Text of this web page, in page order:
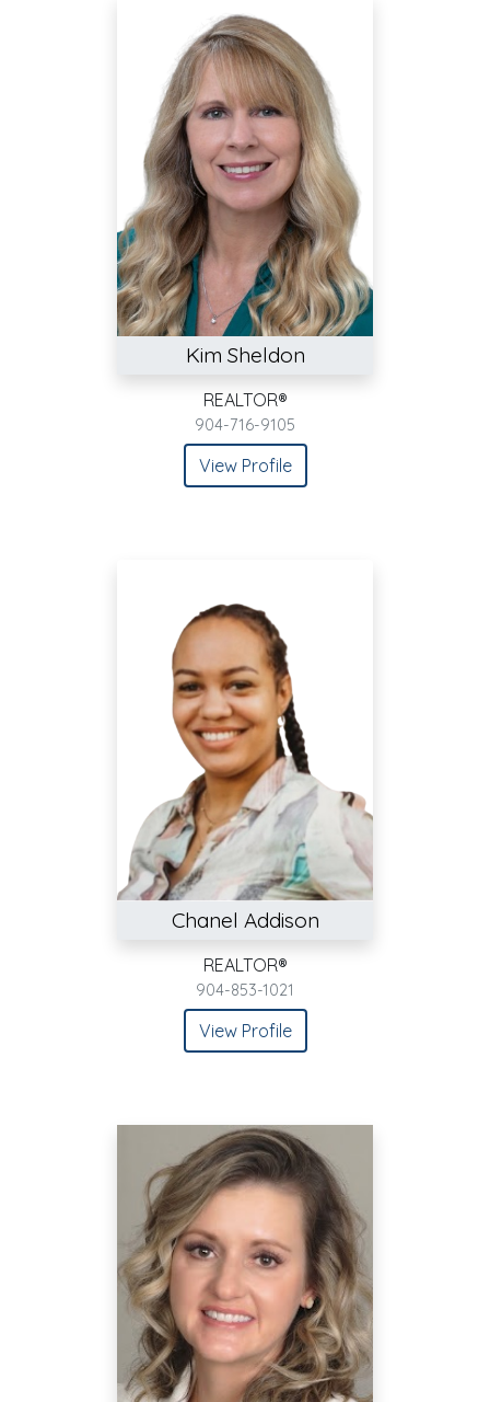
Kim Sheldon
REALTOR®
904-716-9105
View Profile
Chanel Addison
REALTOR®
904-853-1021
View Profile